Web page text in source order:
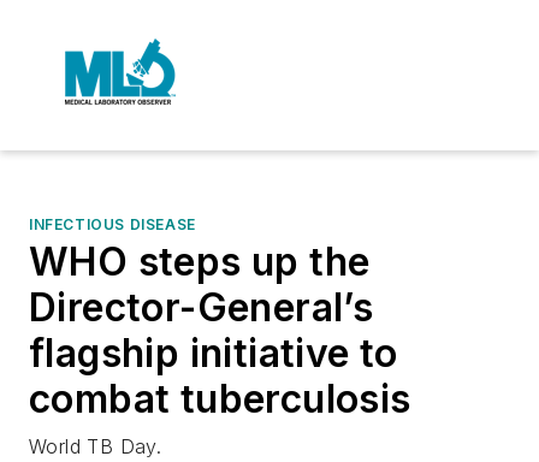
INFECTIOUS DISEASE
WHO steps up the
Director-General’s
flagship initiative to
combat tuberculosis
World TB Day.